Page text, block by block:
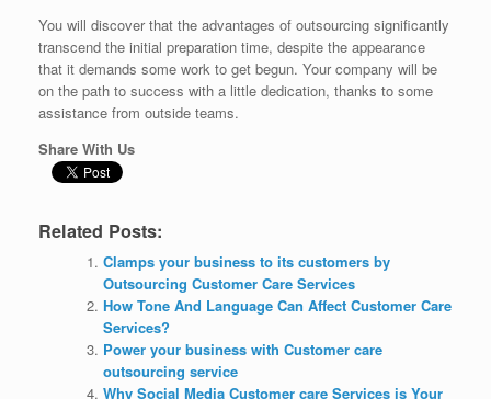
You will discover that the advantages of outsourcing significantly
transcend the initial preparation time, despite the appearance
that it demands some work to get begun. Your company will be
on the path to success with a little dedication, thanks to some
assistance from outside teams.
Share With Us
Related Posts:
Clamps your business to its customers by
Outsourcing Customer Care Services
How Tone And Language Can Affect Customer Care
Services?
Power your business with Customer care
outsourcing service
Why Social Media Customer care Services is Your